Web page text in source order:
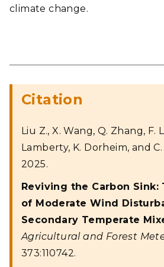
climate change.
Citation
Liu Z., X. Wang, Q. Zhang, F.
Lamberty, K. Dorheim, and
2025.
Reviving the Carbon Sink:
of Moderate Wind
Secondary Temperate
Agricultural and Forest
373:110742.